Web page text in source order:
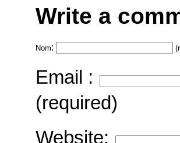
Write a
Nom:
Email :
(required)
Website: